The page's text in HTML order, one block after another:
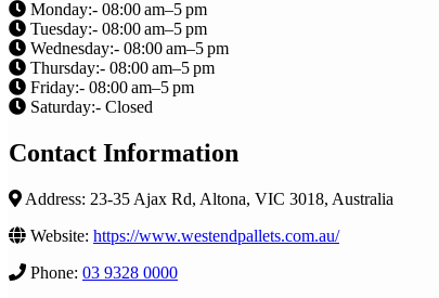
Monday:- 08:00 am–5 pm
Tuesday:- 08:00 am–5 pm
Wednesday:- 08:00 am–5 pm
Thursday:- 08:00 am–5 pm
Friday:- 08:00 am–5 pm
Saturday:- Closed
Contact Information
Address: 23-35 Ajax Rd, Altona, VIC 3018, Australia
Website: https://www.westendpallets.com.au/
Phone: 03 9328 0000